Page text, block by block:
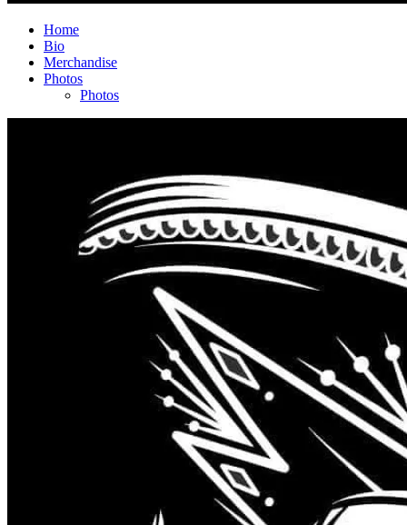
Home
Bio
Merchandise
Photos
Photos